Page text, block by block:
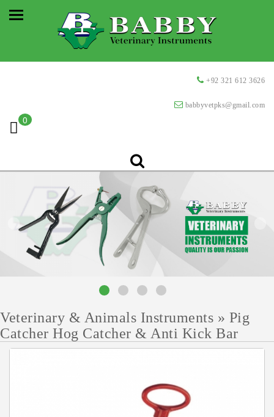
+92 321 612 3626
babbyvetpks@gmail.com
0
Veterinary & Animals Instruments » Pig
Catcher Hog Catcher & Anti Kick Bar